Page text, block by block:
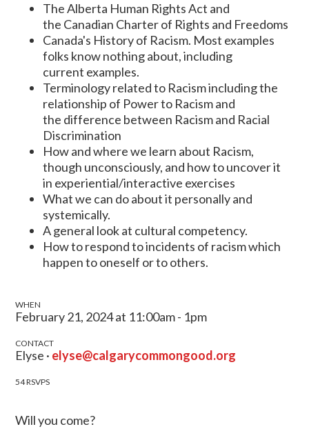
The Alberta Human Rights Act and
the Canadian Charter of Rights and Freedoms
Canada's History of Racism. Most examples
folks know nothing about, including
current examples.
Terminology related to Racism including the
relationship of Power to Racism and
the difference between Racism and Racial
Discrimination
How and where we learn about Racism,
though unconsciously, and how to uncover it
in experiential/interactive exercises
What we can do about it personally and
systemically.
A general look at cultural competency.
How to respond to incidents of racism which
happen to oneself or to others.
WHEN
February 21, 2024 at 11:00am - 1pm
CONTACT
Elyse · elyse@calgarycommongood.org
54 RSVPS
Will you come?